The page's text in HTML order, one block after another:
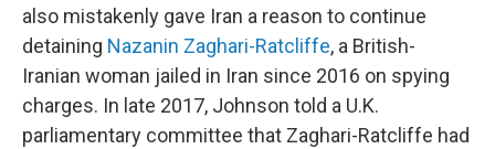
also mistakenly gave Iran a reason to continue
detaining Nazanin Zaghari-Ratcliffe, a British-
Iranian woman jailed in Iran since 2016 on spying
charges. In late 2017, Johnson told a U.K.
parliamentary committee that Zaghari-Ratcliffe had